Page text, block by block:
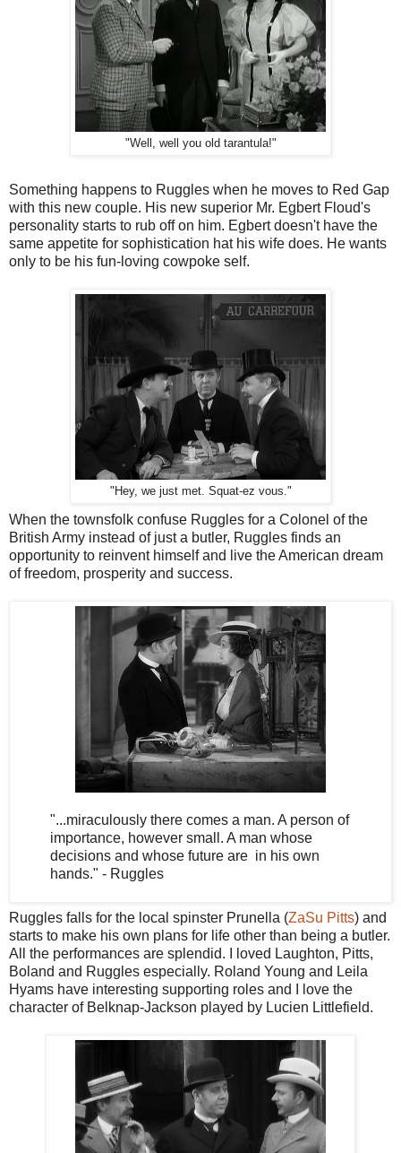
"Well, well you old tarantula!"
Something happens to Ruggles when he moves to Red Gap
with this new couple. His new superior Mr. Egbert Floud's
personality starts to rub off on him. Egbert doesn't have the
same appetite for sophistication hat his wife does. He wants
only to be his fun-loving cowpoke self.
"Hey, we just met. Squat-ez vous."
When the townsfolk confuse Ruggles for a Colonel of the
British Army instead of just a butler, Ruggles finds an
opportunity to reinvent himself and live the American dream
of freedom, prosperity and success.
"...miraculously there comes a man. A person of
importance, however small. A man whose
decisions and whose future are in his own
hands." - Ruggles
Ruggles falls for the local spinster Prunella (ZaSu Pitts) and
starts to make his own plans for life other than being a butler.
All the performances are splendid. I loved Laughton, Pitts,
Boland and Ruggles especially. Roland Young and Leila
Hyams have interesting supporting roles and I love the
character of Belknap-Jackson played by Lucien Littlefield.